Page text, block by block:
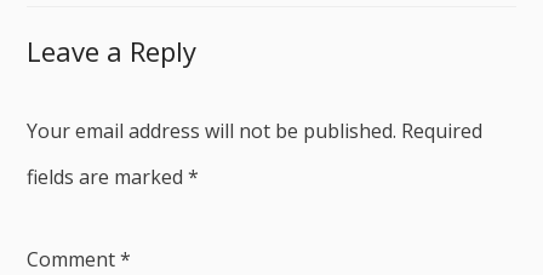
Leave a Reply
Your email address will not be published. Required
fields are marked*
Comment*